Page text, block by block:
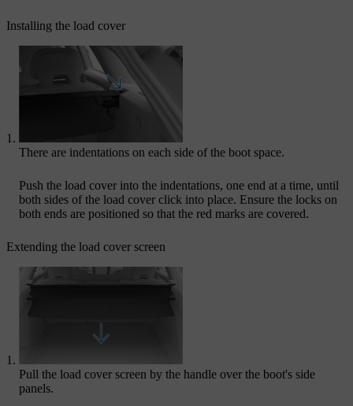
Installing the load cover
There are indentations on each side of the boot space.
Push the load cover into the indentations, one end at a time, until
both sides of the load cover click into place. Ensure the locks on
both ends are positioned so that the red marks are covered.
Extending the load cover screen
Pull the load cover screen by the handle over the boot's side
panels.